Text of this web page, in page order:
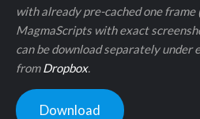
with already pre-cached one frame
MagmaScripts with exact
can be download separately under
from Dropbox.
Download